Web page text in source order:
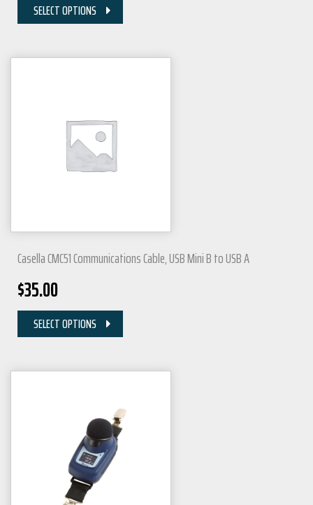
SELECT OPTIONS
Casella CMC51 Communications Cable, USB Mini B to USB A
$35.00
SELECT OPTIONS